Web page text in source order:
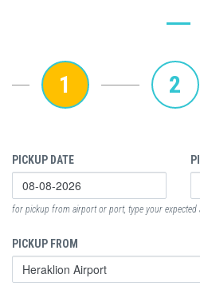
1 2
PICKUP DATE
for pickup from airport or port, type your expected
PICKUP FROM